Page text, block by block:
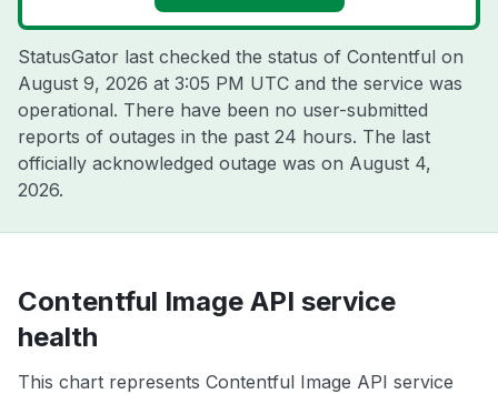
StatusGator last checked the status of Contentful on
August 9, 2026 at 3:05 PM UTC and the service was
operational. There have been no user-submitted
reports of outages in the past 24 hours. The last
officially acknowledged outage was on August 4,
2026.
Contentful Image API service
health
This chart represents Contentful Image API service